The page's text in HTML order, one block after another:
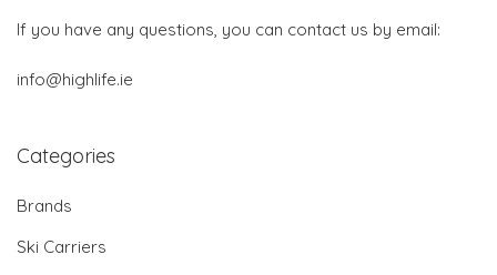
If you have any questions, you can contact us by email:
info@highlife.ie
Categories
Brands
Ski Carriers